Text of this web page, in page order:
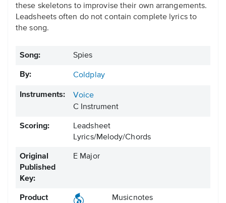
these skeletons to improvise their own arrangements.
Leadsheets often do not contain complete lyrics to
the song.
Song: Spies
By: Coldplay
Instruments:
Voice
C Instrument
Scoring:
Leadsheet
Lyrics/Melody/Chords
Original
Published
Key:
E Major
Product
Musicnotes